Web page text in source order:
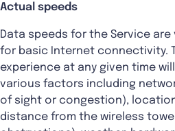
Actual speeds
Data speeds for the Service
for basic Internet connectivity.
experience at any given time
various factors including
of sight or congestion),
distance from the wireless